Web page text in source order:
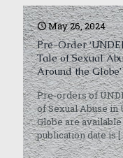
May 26, 2024
Pre-Order
Tale of Sexual
Around the Globe’
Pre-orders of
of Sexual Abuse in
Globe are
publication date is